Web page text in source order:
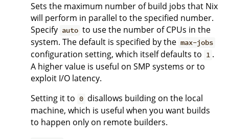
Sets the maximum number of build jobs that Nix
will perform in parallel to the specified number.
Specify auto to use the number of CPUs in the
system. The default is specified by the max-jobs
configuration setting, which itself defaults to 1 .
A higher value is useful on SMP systems or to
exploit I/O latency.
Setting it to 0 disallows building on the local
machine, which is useful when you want builds
to happen only on remote builders.